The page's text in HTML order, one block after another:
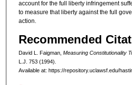
account for the full liberty infringement
to measure that liberty against the full
action.
Recommended
David L. Faigman, Measuring Constitutionality
L.J. 753 (1994).
Available at: https://repository.uclawsf.edu/